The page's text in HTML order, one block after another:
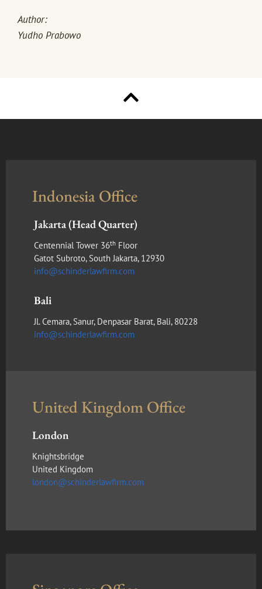
Author:
Yudho Prabowo
Indonesia Office
Jakarta (Head Quarter)
Centennial Tower 36th Floor
Gatot Subroto, South Jakarta, 12930
info@schinderlawfirm.com
Bali
Jl. Cemara, Sanur, Denpasar Barat, Bali, 80228
info@schinderlawfirm.com
United Kingdom Office
London
Knightsbridge
United Kingdom
london@schinderlawfirm.com